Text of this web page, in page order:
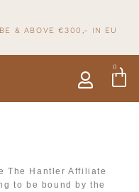
& ABOVE €300,- IN EU
0
The Hantler Affiliate
to be bound by the